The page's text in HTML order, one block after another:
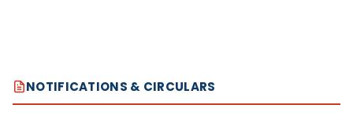
NOTIFICATIONS & CIRCULARS